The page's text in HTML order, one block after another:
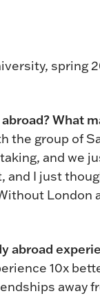
spring
What
the group of
and we
I just
London
abroad
10x
away